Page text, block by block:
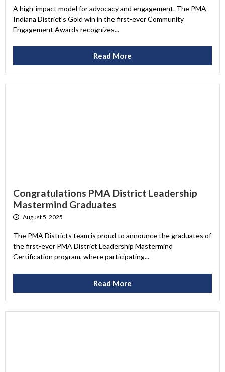
A high-impact model for advocacy and engagement. The PMA
Indiana District’s Gold win in the first-ever Community
Engagement Awards recognizes...
Read More
Congratulations PMA District Leadership
Mastermind Graduates
August 5, 2025
The PMA Districts team is proud to announce the graduates of
the first-ever PMA District Leadership Mastermind
Certification program, where participating...
Read More